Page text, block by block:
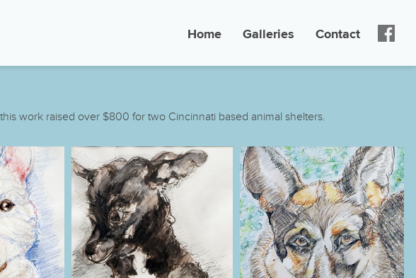
Home Galleries Contact
work raised over $800 for two Cincinnati based animal shelters.